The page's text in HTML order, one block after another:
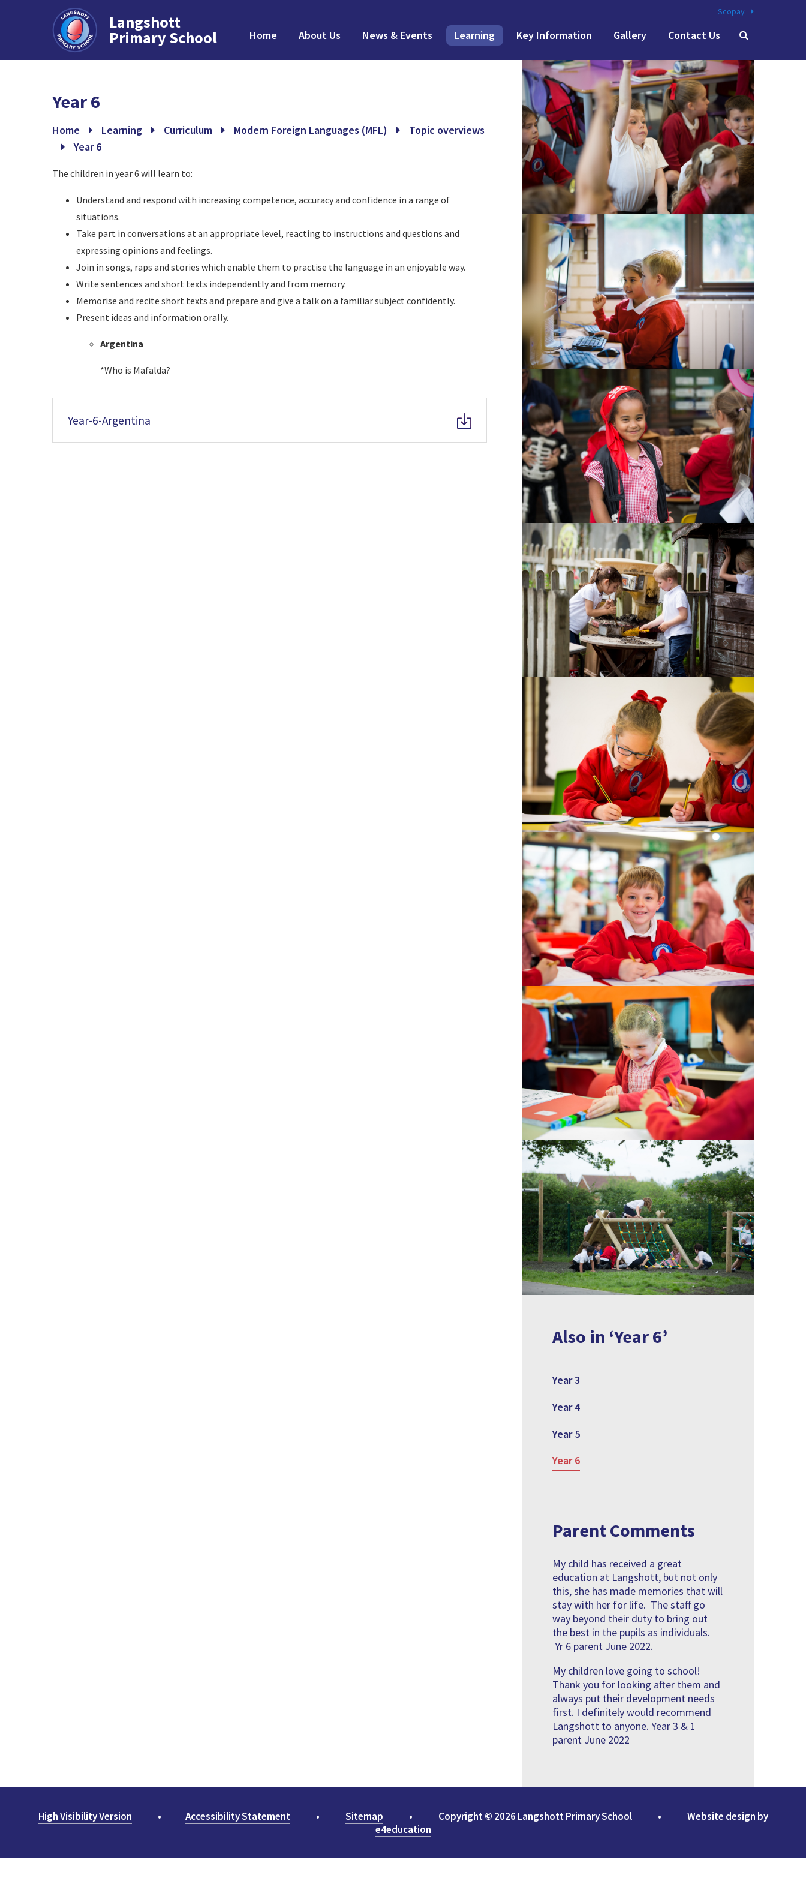
Langshott
Primary School Home About Us News & Events Learning Key Information Gallery Contact Us
Scopay
Year 6
Home Learning Curriculum Modern Foreign Languages (MFL)
Topic overviews
Year 6
The children in year 6 will learn to:
Understand and respond with increasing competence, accuracy and confidence in a range of
situations.
Take part in conversations at an appropriate level, reacting to instructions and questions and
expressing opinions and feelings.
Join in songs, raps and stories which enable them to practise the language in an enjoyable way.
Write sentences and short texts independently and from memory.
Memorise and recite short texts and prepare and give a talk on a familiar subject confidently.
Present ideas and information orally.
Argentina
*Who is Mafalda?
Year-6-Argentina
Also in ‘Year 6’
Year 3
Year 4
Year 5
Year 6
Parent Comments
My child has received a great
education at Langshott, but not only
this, she has made memories that will
stay with her for life. The staff go
way beyond their duty to bring out
the best in the pupils as individuals.
Yr 6 parent June 2022.
My children love going to school!
Thank you for looking after them and
always put their development needs
first. I definitely would recommend
Langshott to anyone. Year 3 & 1
parent June 2022
High Visibility Version • Accessibility Statement • Sitemap • Copyright © 2026 Langshott Primary School •
Website design by
e4education